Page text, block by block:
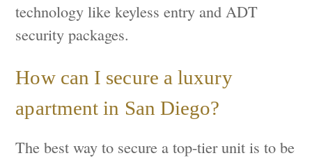
technology like keyless entry and ADT
security packages.
How can I secure a luxury
apartment in San Diego?
The best way to secure a top-tier unit is to be